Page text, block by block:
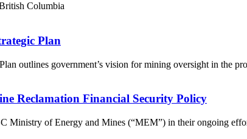
Columbia
Plan
outlines government’s vision for mining oversight in the
Reclamation Financial Security Policy
Ministry of Energy and Mines (“MEM”) in their ongoing